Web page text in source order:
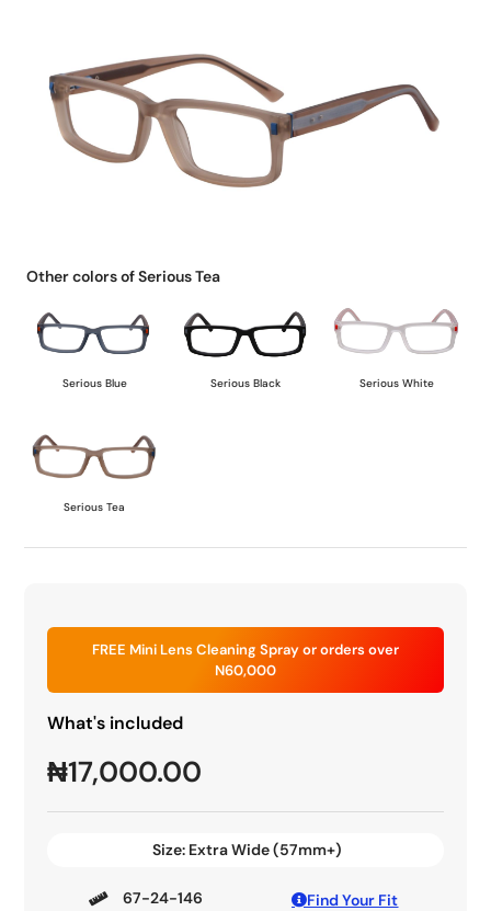
Other colors of Serious Tea
Serious Blue Serious Black Serious White
Serious Tea
FREE Mini Lens Cleaning Spray or orders over
N60,000
What's included
₦17,000.00
Size: Extra Wide (57mm+)
67-24-146 Find Your Fit